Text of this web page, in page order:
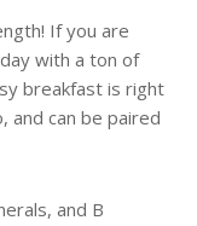
If you are
with a ton of
breakfast is right
and can be paired
and B